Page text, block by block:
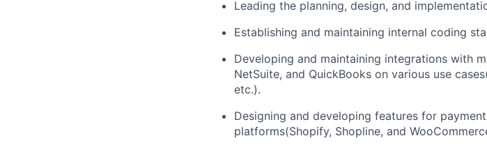
Leading the planning, design, and
Establishing and maintaining internal coding
Developing and maintaining integrations with
NetSuite, and QuickBooks on various use
etc.).
Designing and developing features for
platforms(Shopify, Shopline, and